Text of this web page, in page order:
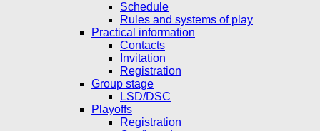
Schedule
Rules and systems of play
Practical information
Contacts
Invitation
Registration
Group stage
LSD/DSC
Playoffs
Registration